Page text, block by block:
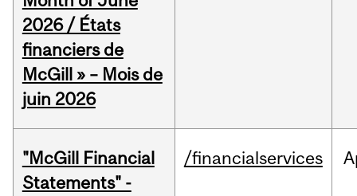
2026 / États
financiers de
McGill » – Mois de
juin 2026
"McGill Financial
Statements" -
/financialservices